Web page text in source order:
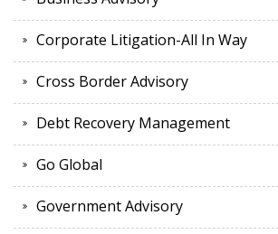
Corporate Litigation-All In Way
Cross Border Advisory
Debt Recovery Management
Go Global
Government Advisory